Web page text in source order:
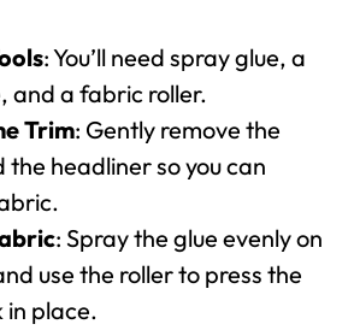
: You’ll need spray glue, a
and a fabric roller.
Trim: Gently remove the
headliner so you can
: Spray the glue evenly on
use the roller to press the
place.